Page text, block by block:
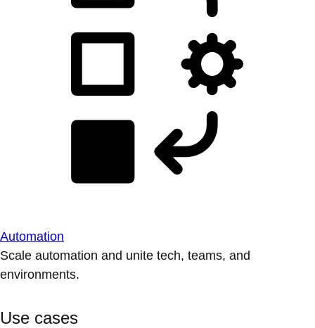
Automation
Scale automation and unite tech, teams, and
environments.
Use cases